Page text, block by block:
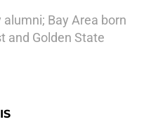
Bay Area born
and Golden State